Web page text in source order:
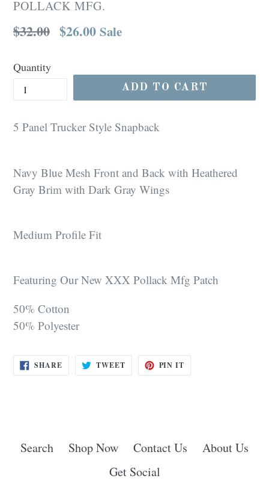
POLLACK MFG.
Regular
$32.00 $26.00 Sale
Quantity
ADD TO CART
5 Panel Trucker Style Snapback
Navy Blue Mesh Front and Back with Heathered
Gray Brim with Dark Gray Wings
Medium Profile Fit
Featuring Our New XXX Pollack Mfg Patch
50% Cotton
50% Polyester
SHARE SHARE
ON
TWEETTWEET PIN IT
Search Shop Now Contact Us
About Us
Get Social